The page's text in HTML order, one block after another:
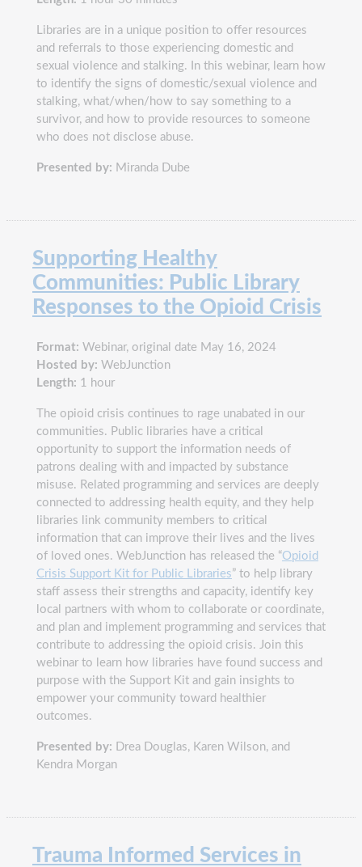
Libraries are in a unique position to offer resources
and referrals to those experiencing domestic and
sexual violence and stalking. In this webinar, learn how
to identify the signs of domestic/sexual violence and
stalking, what/when/how to say something to a
survivor, and how to provide resources to someone
who does not disclose abuse.
Presented by: Miranda Dube
Supporting Healthy
Communities: Public Library
Responses to the Opioid Crisis
Format: Webinar, original date May 16, 2024
Hosted by: WebJunction
Length: 1 hour
The opioid crisis continues to rage unabated in our
communities. Public libraries have a critical
opportunity to support the information needs of
patrons dealing with and impacted by substance
misuse. Related programming and services are deeply
connected to addressing health equity, and they help
libraries link community members to critical
information that can improve their lives and the lives
of loved ones. WebJunction has released the “Opioid
Crisis Support Kit for Public Libraries” to help library
staff assess their strengths and capacity, identify key
local partners with whom to collaborate or coordinate,
and plan and implement programming and services that
contribute to addressing the opioid crisis. Join this
webinar to learn how libraries have found success and
purpose with the Support Kit and gain insights to
empower your community toward healthier
outcomes.
Presented by: Drea Douglas, Karen Wilson, and
Kendra Morgan
Trauma Informed Services in